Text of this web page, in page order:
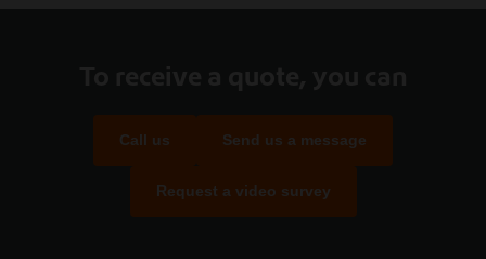
Call us Send us a message
Request a video survey